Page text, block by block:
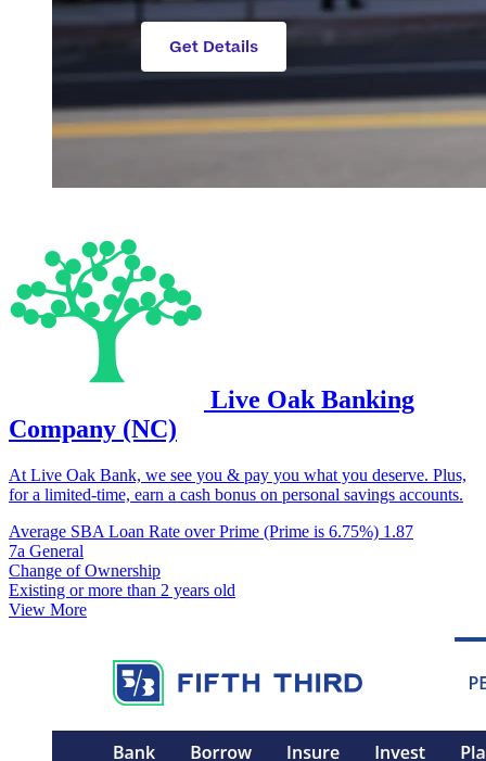
Live Oak Banking
Company (NC)
At Live Oak Bank, we see you & pay you what you deserve. Plus,
for a limited-time, earn a cash bonus on personal savings accounts.
Average SBA Loan Rate over Prime (Prime is 6.75%) 1.87
7a General
Change of Ownership
Existing or more than 2 years old
View More